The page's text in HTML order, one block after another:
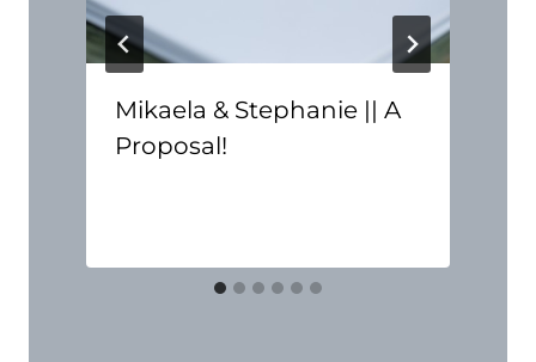
Mikaela & Stephanie || A
Proposal!